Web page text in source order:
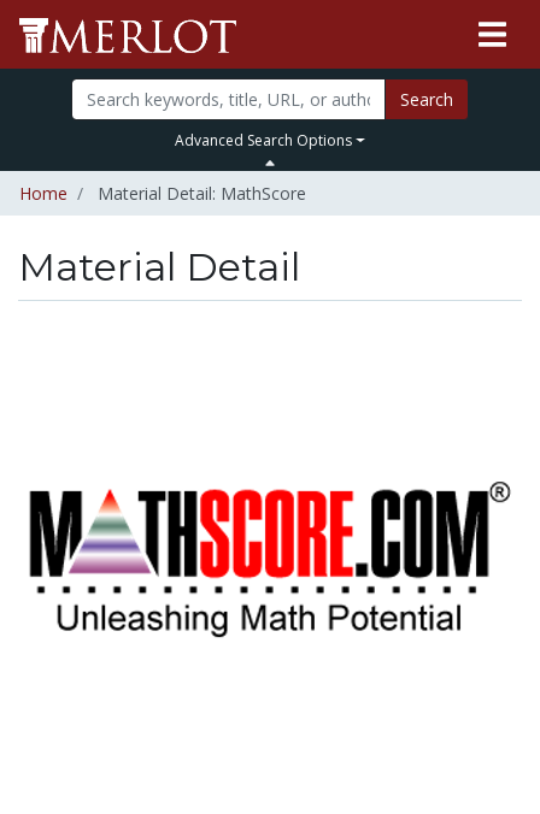
Search
Advanced Search Options
Home Material Detail: MathScore
Material Detail